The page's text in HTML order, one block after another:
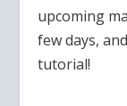
upcoming
few days,
tutorial!